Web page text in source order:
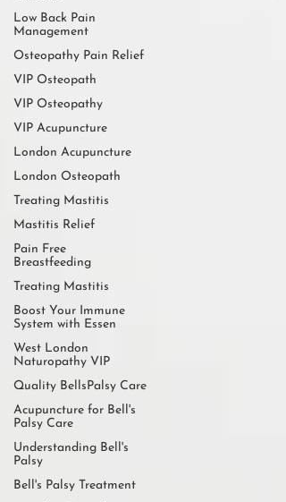
Low Back Pain
Management
Osteopathy Pain Relief
VIP Osteopath
VIP Osteopathy
VIP Acupuncture
London Acupuncture
London Osteopath
Treating Mastitis
Mastitis Relief
Pain Free
Breastfeeding
Treating Mastitis
Boost Your Immune
System with Essen
West London
Naturopathy VIP
Quality BellsPalsy Care
Acupuncture for Bell's
Palsy Care
Understanding Bell's
Palsy
Bell's Palsy Treatment